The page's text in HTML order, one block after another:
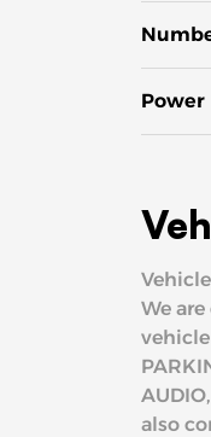
Power
We
also